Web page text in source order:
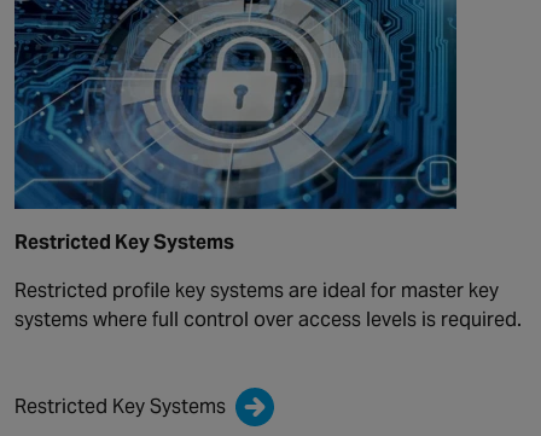
Restricted Key Systems
Restricted profile key systems are ideal for master key
systems where full control over access levels is required.
Restricted Key Systems